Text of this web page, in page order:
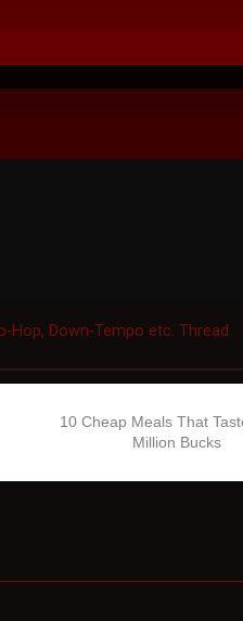
Hop, Down-Tempo etc. Thread
10 Cheap Meals That
Million Bucks